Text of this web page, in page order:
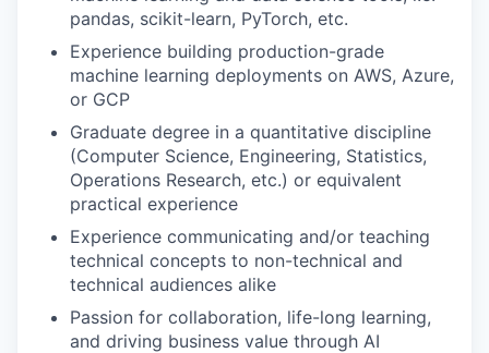
pandas, scikit-learn, PyTorch, etc.
Experience building production-grade
machine learning deployments on AWS, Azure,
or GCP
Graduate degree in a quantitative discipline
(Computer Science, Engineering, Statistics,
Operations Research, etc.) or equivalent
practical experience
Experience communicating and/or teaching
technical concepts to non-technical and
technical audiences alike
Passion for collaboration, life-long learning,
and driving business value through AI